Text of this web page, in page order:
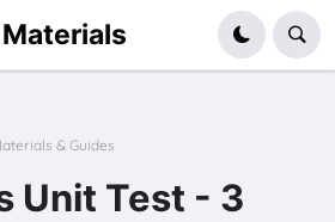
& Guides
Unit Test - 3